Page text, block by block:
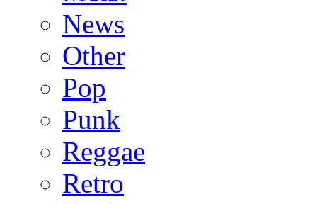
News
Other
Pop
Punk
Reggae
Retro